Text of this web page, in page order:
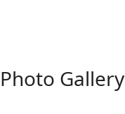
Photo Gallery